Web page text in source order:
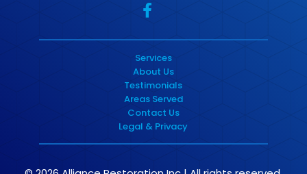
Services
About Us
Testimonials
Areas Served
Contact Us
Legal & Privacy